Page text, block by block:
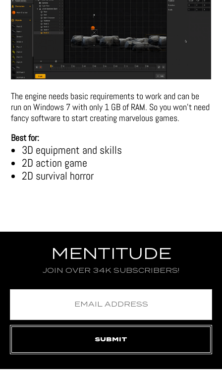
The engine needs basic requirements to work and can be
run on Windows 7 with only 1 GB of RAM. So you won’t need
fancy software to start creating marvelous games.
Best for:
3D equipment and skills
2D action game
2D survival horror
MENTITUDE
JOIN OVER 34K SUBSCRIBERS!